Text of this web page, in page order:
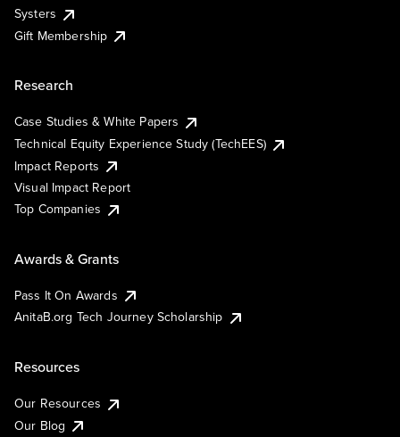
Systers
Gift Membership
Research
Case Studies & White Papers
Technical Equity Experience Study (TechEES)
Impact Reports
Visual Impact Report
Top Companies
Awards & Grants
Pass It On Awards
AnitaB.org Tech Journey Scholarship
Resources
Our Resources
Our Blog